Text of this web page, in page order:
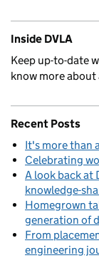
Inside DVLA
Keep up-to-date
know more
Recent Posts
It's more than
Celebrating
A look back at
knowledge-
Homegrown
generation of
From
engineering